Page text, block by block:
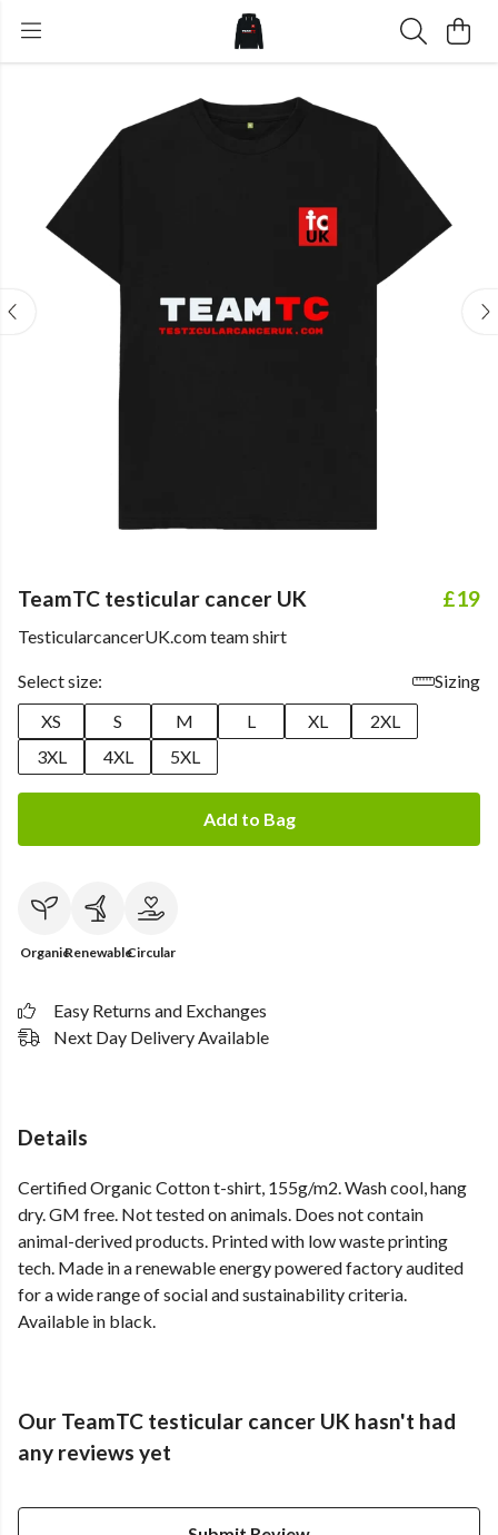
TeamTC testicular cancer UK £19
TesticularcancerUK.com team shirt
Select size:
Sizing
XS
S M L XL
2XL
3XL
4XL 5XL
Add to Bag
OrganicRenewableCircular
Easy Returns and Exchanges
Next Day Delivery Available
Details
Certified Organic Cotton t-shirt, 155g/m2. Wash cool, hang
dry. GM free. Not tested on animals. Does not contain
animal-derived products. Printed with low waste printing
tech. Made in a renewable energy powered factory audited
for a wide range of social and sustainability criteria.
Available in black.
Our TeamTC testicular cancer UK hasn't had
any reviews yet